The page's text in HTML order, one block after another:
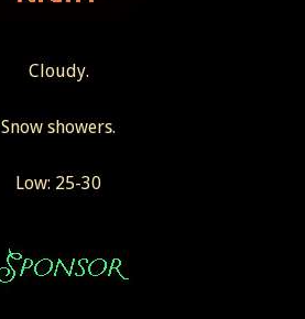
Cloudy.
Snow showers.
Low: 25-30